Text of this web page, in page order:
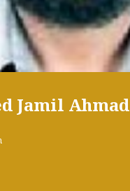
Jamil Ahmad